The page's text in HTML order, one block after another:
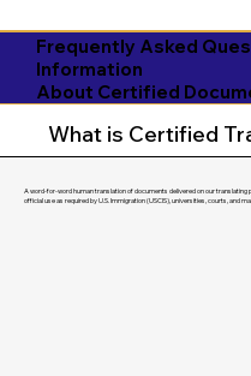
Frequently Asked
Information
About Certified
What is Certified
A word-for-word human translation of documents delivered on our
official use as required by U.S. Immigration (USCIS), universities, courts, and